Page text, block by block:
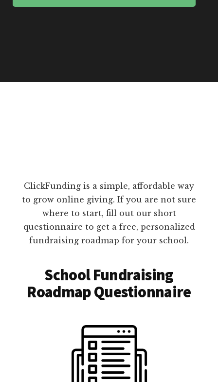
ClickFunding is a simple, affordable way
to grow online giving. If you are not sure
where to start, fill out our short
questionnaire to get a free, personalized
fundraising roadmap for your school.
School Fundraising
Roadmap Questionnaire